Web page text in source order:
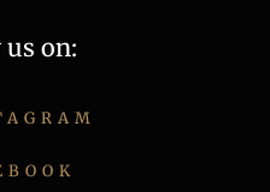
on: